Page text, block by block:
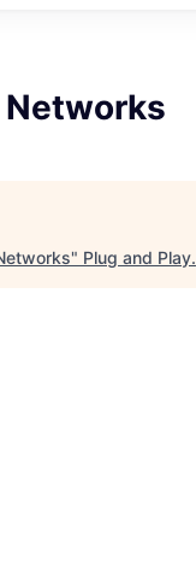
" Plug and Play.